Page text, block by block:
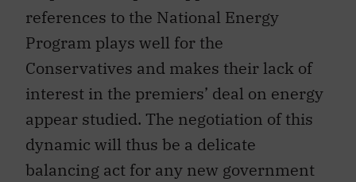
references to the National Energy
Program plays well for the
Conservatives and makes their lack of
interest in the premiers’ deal on energy
appear studied. The negotiation of this
dynamic will thus be a delicate
balancing act for any new government